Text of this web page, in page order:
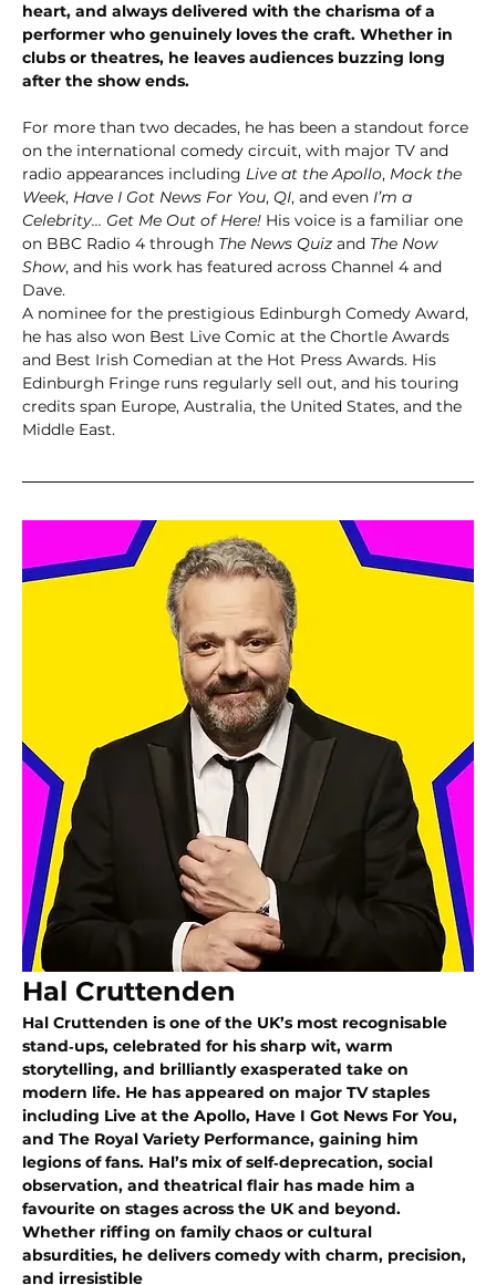
heart, and always delivered with the charisma of a
performer who genuinely loves the craft. Whether in
clubs or theatres, he leaves audiences buzzing long
after the show ends.
For more than two decades, he has been a standout force
on the international comedy circuit, with major TV and
radio appearances including Live at the Apollo, Mock the
Week, Have I Got News For You, QI, and even I’m a
Celebrity… Get Me Out of Here! His voice is a familiar one
on BBC Radio 4 through The News Quiz and The Now
Show, and his work has featured across Channel 4 and
Dave.
A nominee for the prestigious Edinburgh Comedy Award,
he has also won Best Live Comic at the Chortle Awards
and Best Irish Comedian at the Hot Press Awards. His
Edinburgh Fringe runs regularly sell out, and his touring
credits span Europe, Australia, the United States, and the
Middle East.
Hal Cruttenden
Hal Cruttenden is one of the UK’s most recognisable
stand‑ups, celebrated for his sharp wit, warm
storytelling, and brilliantly exasperated take on
modern life. He has appeared on major TV staples
including Live at the Apollo, Have I Got News For You,
and The Royal Variety Performance, gaining him
legions of fans. Hal’s mix of self‑deprecation, social
observation, and theatrical flair has made him a
favourite on stages across the UK and beyond.
Whether riffing on family chaos or cultural
absurdities, he delivers comedy with charm, precision,
and irresistible